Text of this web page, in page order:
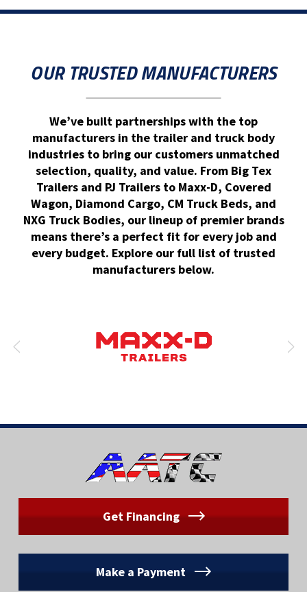
OUR TRUSTED MANUFACTURERS
We’ve built partnerships with the top
manufacturers in the trailer and truck body
industries to bring our customers unmatched
selection, quality, and value. From Big Tex
Trailers and PJ Trailers to Maxx-D, Covered
Wagon, Diamond Cargo, CM Truck Beds, and
NXG Truck Bodies, our lineup of premier brands
means there’s a perfect fit for every job and
every budget. Explore our full list of trusted
manufacturers below.
Get Financing
Make a Payment